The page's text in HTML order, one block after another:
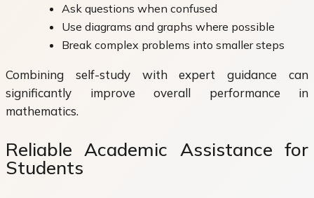
Ask questions when confused
Use diagrams and graphs where possible
Break complex problems into smaller steps
Combining self-study with expert guidance can
significantly improve overall performance in
mathematics.
Reliable Academic Assistance for
Students